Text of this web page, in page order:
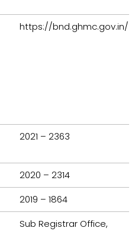
https://bnd.ghmc.gov.in/
2021 – 2363
2020 – 2314
2019 – 1864
Sub Registrar Office,